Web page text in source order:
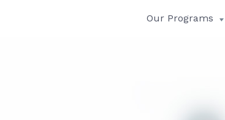
Our Programs